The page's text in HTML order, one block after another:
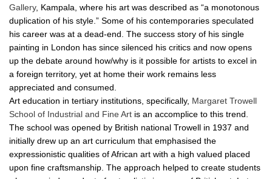
Gallery, Kampala, where his art was described as “a monotonous
duplication of his style.” Some of his contemporaries speculated
his career was at a dead-end. The success story of his single
painting in London has since silenced his critics and now opens
up the debate around how/why is it possible for artists to excel in
a foreign territory, yet at home their work remains less
appreciated and consumed.
Art education in tertiary institutions, specifically, Margaret Trowell
School of Industrial and Fine Art is an accomplice to this trend.
The school was opened by British national Trowell in 1937 and
initially drew up an art curriculum that emphasised the
expressionistic qualities of African art with a high valued placed
upon fine craftsmanship. The approach helped to create students